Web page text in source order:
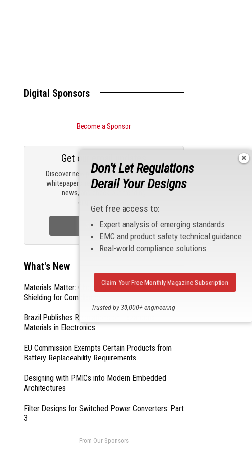
Digital Sponsors
Become a Sponsor
Discover new products, review technical
whitepapers, read the latest compliance
news, and check out trending
engineering news.
Get our email updates
Sign Up Now
What's New
Materials Matter: Choosing the Right EMI/RFI
Shielding for Compliance
Brazil Publishes Regulations on Hazardous
Materials in Electronics
EU Commission Exempts Certain Products from
Battery Replaceability Requirements
Designing with PMICs into Modern Embedded
Architectures
Filter Designs for Switched Power Converters: Part
3
- From Our Sponsors -
Don't Let Regulations
Derail Your Designs
Get free access to:
Expert analysis of emerging standards
EMC and product safety technical guidance
Real-world compliance solutions
Trusted by 30,000+ engineering
Claim Your Free Monthly Magazine Subscription